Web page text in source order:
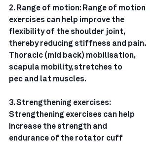
2. Range of motion: Range of motion
exercises can help improve the
flexibility of the shoulder joint,
thereby reducing stiffness and pain.
Thoracic (mid back) mobilisation,
scapula mobility, stretches to
pec and lat muscles.
3. Strengthening exercises:
Strengthening exercises can help
increase the strength and
endurance of the rotator cuff